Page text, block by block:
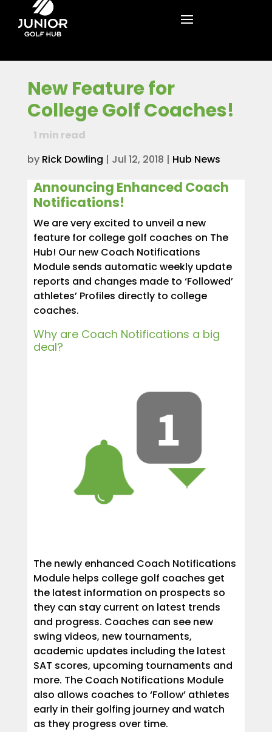
New Feature for
College Golf Coaches!
1 min read
by Rick Dowling | Jul 12, 2018 | Hub News
Announcing Enhanced Coach
Notifications!
We are very excited to unveil a new
feature for college golf coaches on The
Hub! Our new Coach Notifications
Module sends automatic weekly update
reports and changes made to ‘Followed’
athletes’ Profiles directly to college
coaches.
Why are Coach Notifications a big
deal?
The newly enhanced Coach Notifications
Module helps college golf coaches get
the latest information on prospects so
they can stay current on latest trends
and progress. Coaches can see new
swing videos, new tournaments,
academic updates including the latest
SAT scores, upcoming tournaments and
more. The Coach Notifications Module
also allows coaches to ‘Follow’ athletes
early in their golfing journey and watch
as they progress over time.